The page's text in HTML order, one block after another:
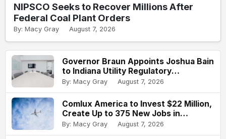
NIPSCO Seeks to Recover Millions After
Federal Coal Plant Orders
By: Macy Gray August 7, 2026
Governor Braun Appoints Joshua Bain
to Indiana Utility Regulatory
Commission
By: Macy Gray August 7, 2026
Comlux America to Invest $22 Million,
Create Up to 375 New Jobs in
Indianapolis
By: Macy Gray August 7, 2026